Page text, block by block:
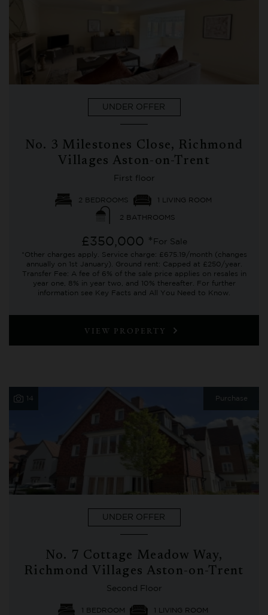
UNDER OFFER
No. 3 Milestones Close, Richmond
Villages Aston-on-Trent
First floor
2 BEDROOMS 1 LIVING ROOM
2 BATHROOMS
£350,000 * For Sale
*Other charges apply. Service charge: £675.19/month (changes
annually on 1st January). Ground rent: Capped at £250/year.
Transfer Fee: A fee of 6% of the sale price applies on resales in
year one, 8% in year two, and 10% thereafter. For further
information see Key Facts and All You Need to Know.
VIEW PROPERTY
14 Purchase
UNDER OFFER
No. 7 Cottage Meadow Way,
Richmond Villages Aston-on-Trent
Second Floor
1 BEDROOM 1 LIVING ROOM